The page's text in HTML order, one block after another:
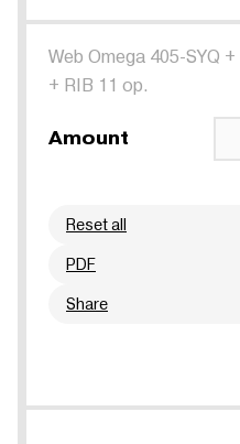
Web Omega 405-SYQ +
+ RIB 11 op.
Amount
Reset all
PDF
Share